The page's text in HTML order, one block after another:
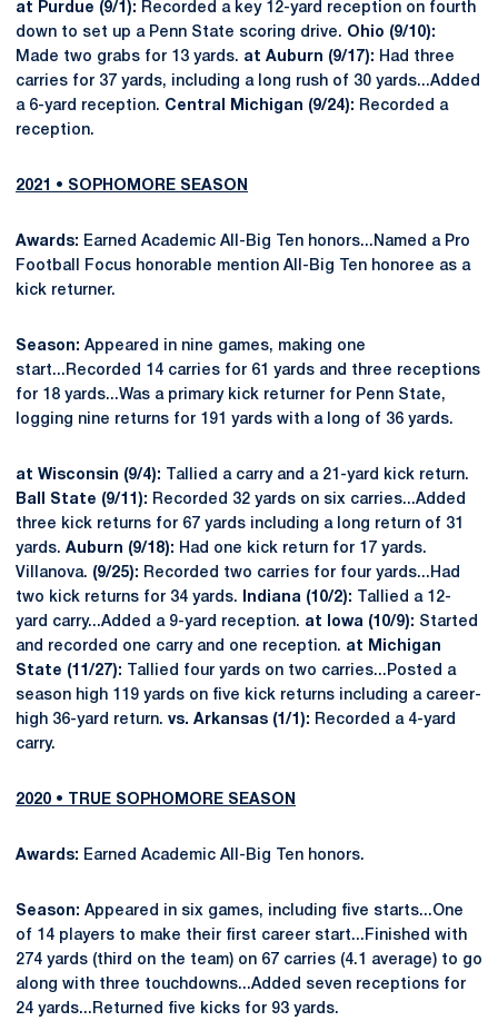
at Purdue (9/1): Recorded a key 12-yard reception on fourth
down to set up a Penn State scoring drive. Ohio (9/10):
Made two grabs for 13 yards. at Auburn (9/17): Had three
carries for 37 yards, including a long rush of 30 yards...Added
a 6-yard reception. Central Michigan (9/24): Recorded a
reception.
2021 • SOPHOMORE SEASON
Awards: Earned Academic All-Big Ten honors...Named a Pro
Football Focus honorable mention All-Big Ten honoree as a
kick returner.
Season: Appeared in nine games, making one
start...Recorded 14 carries for 61 yards and three receptions
for 18 yards...Was a primary kick returner for Penn State,
logging nine returns for 191 yards with a long of 36 yards.
at Wisconsin (9/4):
Tallied a carry and a 21-yard kick return.
Ball State (9/11): Recorded 32 yards on six carries...Added
three kick returns for 67 yards including a long return of 31
yards. Auburn (9/18): Had one kick return for 17 yards.
Villanova. (9/25): Recorded two carries for four yards...Had
two kick returns for 34 yards.
Indiana (10/2):
Tallied a 12-
yard carry...Added a 9-yard reception. at Iowa (10/9): Started
and recorded one carry and one reception. at Michigan
State (11/27):
Tallied four yards on two carries...Posted a
season high 119 yards on five kick returns including a career-
high 36-yard return. vs. Arkansas (1/1): Recorded a 4-yard
carry.
2020 • TRUE SOPHOMORE SEASON
Awards: Earned Academic All-Big Ten honors.
Season: Appeared in six games, including five starts...One
of 14 players to make their first career start...Finished with
274 yards (third on the team) on 67 carries (4.1 average) to go
along with three touchdowns...Added seven receptions for
24 yards...Returned five kicks for 93 yards.